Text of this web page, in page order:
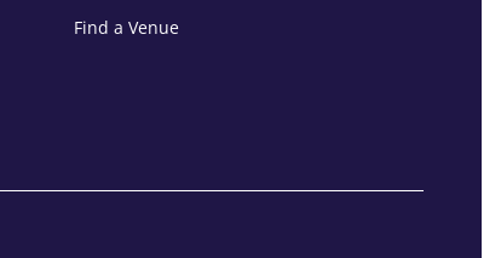
Find a Venue